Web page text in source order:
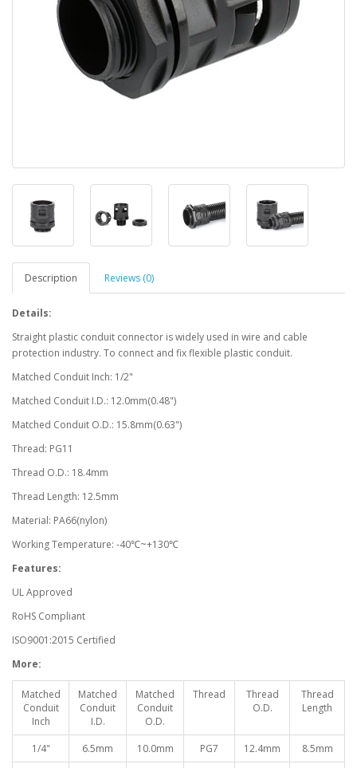
Description Reviews (0)
Details:
Straight plastic conduit connector is widely used in wire and cable
protection industry. To connect and fix flexible plastic conduit.
Matched Conduit Inch: 1/2"
Matched Conduit I.D.: 12.0mm(0.48")
Matched Conduit O.D.: 15.8mm(0.63")
Thread: PG11
Thread O.D.: 18.4mm
Thread Length: 12.5mm
Material: PA66(nylon)
Working Temperature: -40℃~+130℃
Features:
UL Approved
RoHS Compliant
ISO9001:2015 Certified
More:
Matched
Conduit
Inch
Matched
Conduit
I.D.
Matched
Conduit
O.D.
Thread
Thread
O.D.
Thread
Length
1/4" 6.5mm 10.0mm PG7 12.4mm
8.5mm